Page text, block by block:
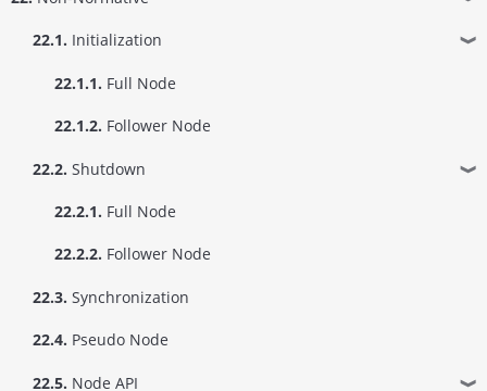
22.1. Initialization ❱
22.1.1. Full Node
22.1.2. Follower Node
22.2. Shutdown ❱
22.2.1. Full Node
22.2.2. Follower Node
22.3. Synchronization
22.4. Pseudo Node
22.5. Node API ❱